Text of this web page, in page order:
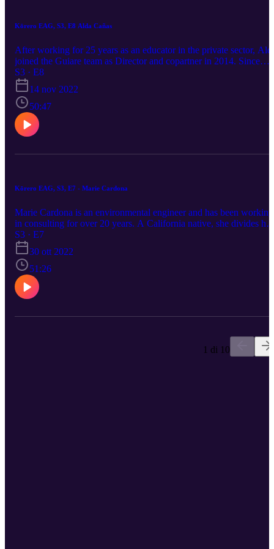
Kōrero EAG, S3, E8 Alda Cañas
After working for 25 years as an educator in the private sector,
joined the Guiare team as Director and copartner in 2014. Since
then, she has dedicated her time designing and implementing
workshops as well as preparing the academic materials to
complement the current national pedagogical strategies. She works
closely with the Costa Rican Department of Education doing staff
development for public school preschool teachers around the
country. She is convinced that by improving the quality of public
education, she can positively contribute to the reduction of the wide
S3 · E8
14 nov 2022
50:47
Kōrero EAG, S3, E7 - Marie Cardona
Marie Cardona is an environmental engineer and has been working
in consulting for over 20 years. A California native, she divides her
time between the U.S. and Canada, currently residing in
British Columbia. Her passions include travel, music, photography,
social activism, and hoarding coffee mugs.
S3 · E7
30 ott 2022
51:26
1 di 10